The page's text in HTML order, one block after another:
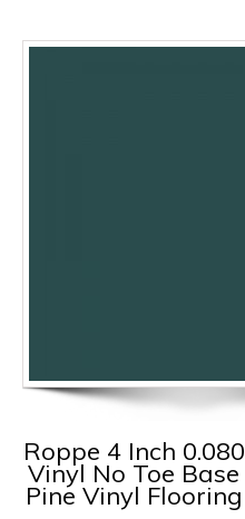
Roppe 4 Inch 0.080
Vinyl No Toe Base
Pine Vinyl Flooring